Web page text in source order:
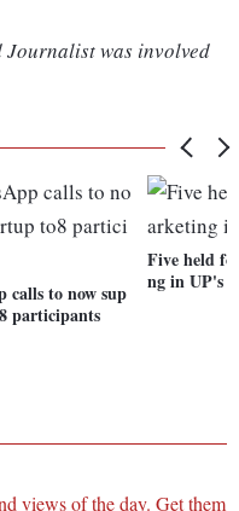
Journalist was involved
calls to now sup
participants
Five held
ng in UP's
views of the day. Get them